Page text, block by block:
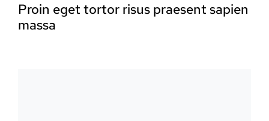
Proin eget tortor risus praesent sapien
massa